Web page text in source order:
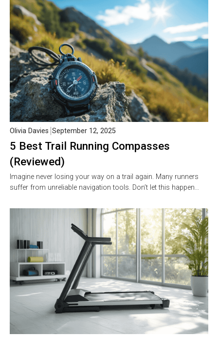
5 Best Trail Running Compasses
(Reviewed)
Olivia Davies September 12, 2025
Imagine never losing your way on a trail again. Many runners
suffer from unreliable navigation tools. Don’t let this happen…